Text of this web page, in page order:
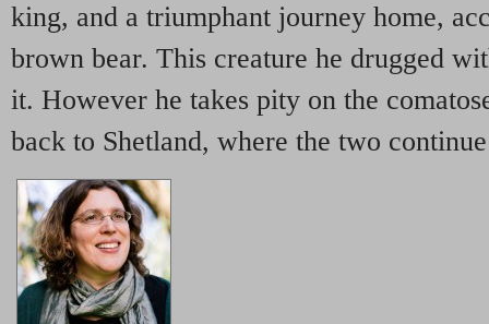
king, and a triumphant journey home,
brown bear. This creature he drugged
it. However he takes pity on the
back to Shetland, where the two